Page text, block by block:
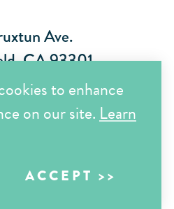
Ave.
CA 93301
425-7353
852-7282
| All Rights Reserved
to enhance
on our site. Learn
ACCEPT